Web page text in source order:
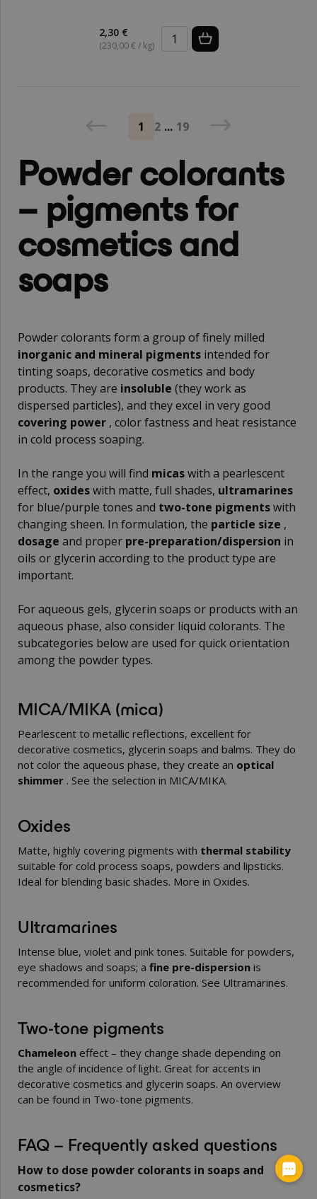
2,30 €
(230,00 € / kg)
1 2 ... 19
Powder colorants
– pigments for
cosmetics and
soaps
Powder colorants form a group of finely milled
inorganic and mineral pigments intended for
tinting soaps, decorative cosmetics and body
products. They are insoluble (they work as
dispersed particles), and they excel in very good
covering power , color fastness and heat resistance
in cold process soaping.
In the range you will find micaswith a pearlescent
effect, oxideswith matte, full shades, ultramarines
for blue/purple tones and two-tone pigmentswith
changing sheen. In formulation, the particle size ,
dosage and proper pre-preparation/dispersion in
oils or glycerin according to the product type are
important.
For aqueous gels, glycerin soaps or products with an
aqueous phase, also consider liquid colorants. The
subcategories below are used for quick orientation
among the powder types.
MICA/MIKA (mica)
Pearlescent to metallic reflections, excellent for
decorative cosmetics, glycerin soaps and balms. They do
not color the aqueous phase, they create an optical
shimmer . See the selection in MICA/MIKA.
Oxides
Matte, highly covering pigments with thermal stability
suitable for cold process soaps, powders and lipsticks.
Ideal for blending basic shades. More in Oxides.
Ultramarines
Intense blue, violet and pink tones. Suitable for powders,
eye shadows and soaps; a fine pre-dispersion is
recommended for uniform coloration. See Ultramarines.
Two-tone pigments
Chameleon effect – they change shade depending on
the angle of incidence of light. Great for accents in
decorative cosmetics and glycerin soaps. An overview
can be found in Two-tone pigments.
FAQ – Frequently asked questions
How to dose powder colorants in soaps and
cosmetics?